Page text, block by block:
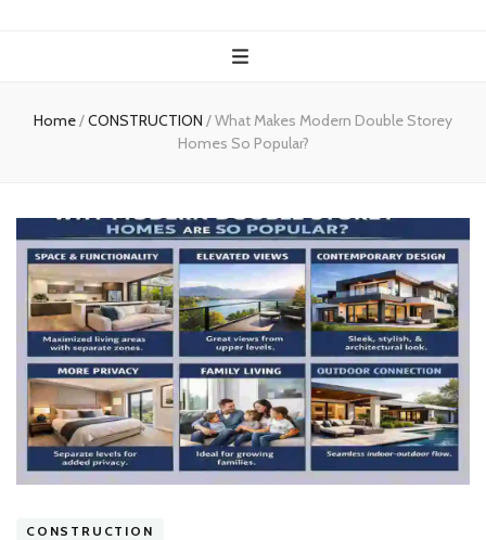
protect
Home/CONSTRUCTION /What Makes Modern Double Storey
Homes So Popular?
CONSTRUCTION